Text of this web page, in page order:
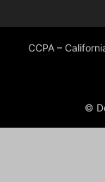
CCPA –
©